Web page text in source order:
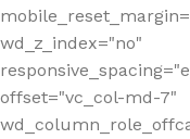
wd_z_index="no"
offset="vc_col-md-7"